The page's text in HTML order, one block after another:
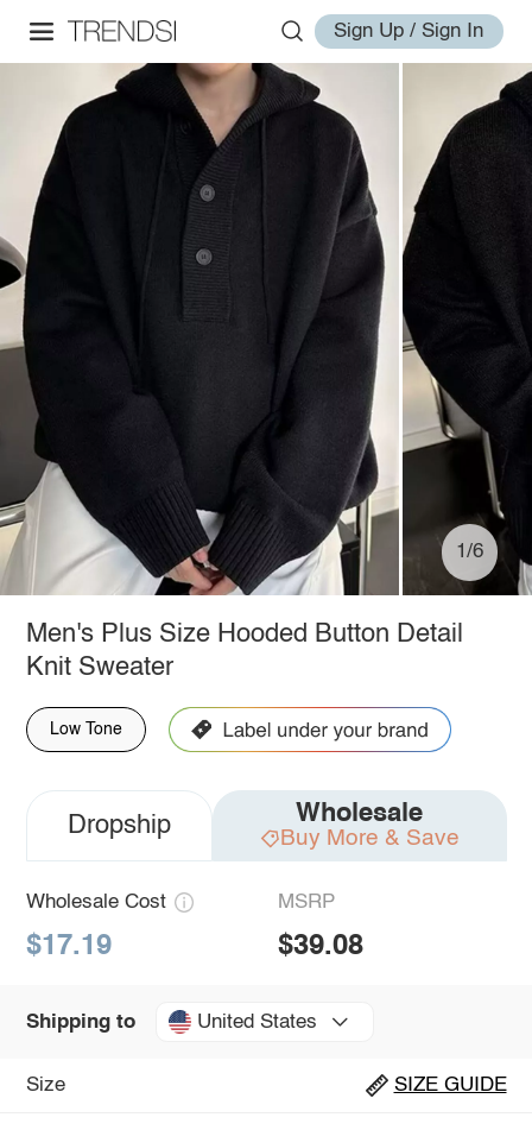
Sign Up / Sign In
1/6
Men's Plus Size Hooded Button Detail
Knit Sweater
Low Tone
Dropship Wholesale
Buy More & Save
Wholesale Cost
$17.19
MSRP
$39.08
Shipping to United States
Size SIZE GUIDE